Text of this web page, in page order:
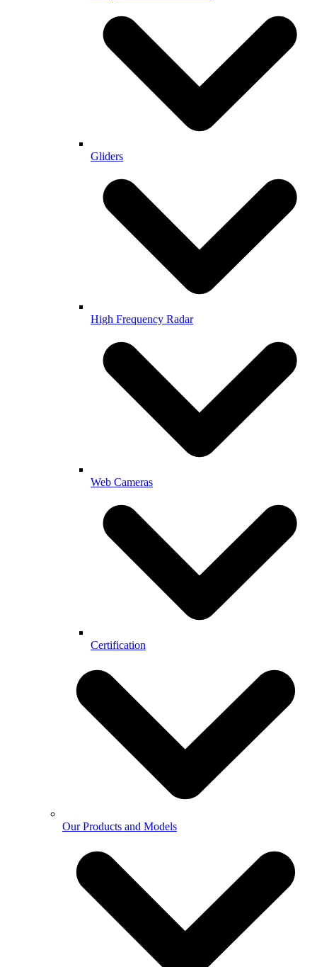
Gliders
High Frequency Radar
Web Cameras
Certification
Our Products and Models